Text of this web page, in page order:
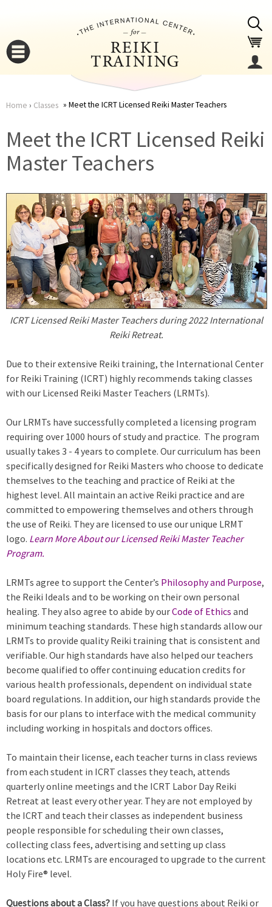
▼
are
Home › Classes Meet the ICRT Licensed Reiki Master Teachers
Meet the ICRT Licensed Reiki
Master Teachers
ICRT Licensed Reiki Master Teachers during 2022 International
Reiki Retreat.
Due to their extensive Reiki training, the International Center
for Reiki Training (ICRT) highly recommends taking classes
with our Licensed Reiki Master Teachers (LRMTs).
Our LRMTs have successfully completed a licensing program
requiring over 1000 hours of study and practice. The program
usually takes 3 - 4 years to complete. Our curriculum has been
specifically designed for Reiki Masters who choose to dedicate
themselves to the teaching and practice of Reiki at the
highest level. All maintain an active Reiki practice and are
committed to empowering themselves and others through
the use of Reiki. They are licensed to use our unique LRMT
logo. Learn More About our Licensed Reiki Master Teacher
Program.
LRMTs agree to support the Center’s Philosophy and Purpose,
the Reiki Ideals and to be working on their own personal
healing. They also agree to abide by ourCode of Ethics and
minimum teaching standards. These high standards allow our
LRMTs to provide quality Reiki training that is consistent and
verifiable. Our high standards have also helped our teachers
become qualified to offer continuing education credits for
various health professionals, dependent on individual state
board regulations. In addition, our high standards provide the
basis for our plans to interface with the medical community
including working in hospitals and doctors offices.
To maintain their license, each teacher turns in class reviews
from each student in ICRT classes they teach, attends
quarterly online meetings and the ICRT Labor Day Reiki
Retreat at least every other year. They are not employed by
the ICRT and teach their classes as independent business
people responsible for scheduling their own classes,
collecting class fees, advertising and setting up class
locations etc. LRMTs are encouraged to upgrade to the current
Holy Fire® level.
Questions about a Class? If you have questions about Reiki or